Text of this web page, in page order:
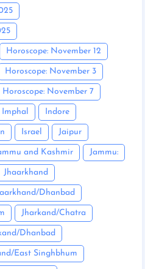
Horoscope: November 12
Horoscope: November 3
Horoscope: November 7
Imphal Indore
Israel Jaipur
and Kashmir Jammu:
Jhaarkhand
Dhanbad
Jharkand/Chatra
Dhanbad
East Singhbhum